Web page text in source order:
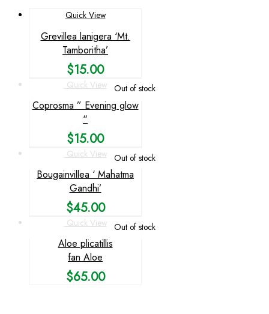
Quick View
Grevillea lanigera ‘Mt.
Tamboritha’
$15.00
Out of stock
Quick View
Coprosma ” Evening glow
“
$15.00
Out of stock
Quick View
Bougainvillea ‘ Mahatma
Gandhi’
$45.00
Out of stock
Quick View
Aloe plicatillis
fan Aloe
$65.00